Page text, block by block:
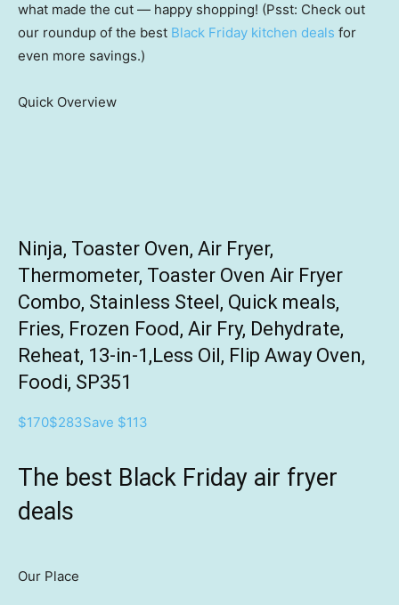
what made the cut — happy shopping! (Psst: Check out
our roundup of the best Black Friday kitchen deals for
even more savings.)
Quick Overview
Ninja, Toaster Oven, Air Fryer,
Thermometer, Toaster Oven Air Fryer
Combo, Stainless Steel, Quick meals,
Fries, Frozen Food, Air Fry, Dehydrate,
Reheat, 13-in-1,Less Oil, Flip Away Oven,
Foodi, SP351
$170$283Save $113
The best Black Friday air fryer
deals
Our Place